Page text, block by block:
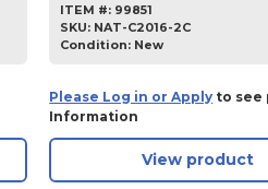
ITEM #: 99851
SKU: NAT-C2016-2C
Condition: New
Please Log in or Apply to see
Information
View product